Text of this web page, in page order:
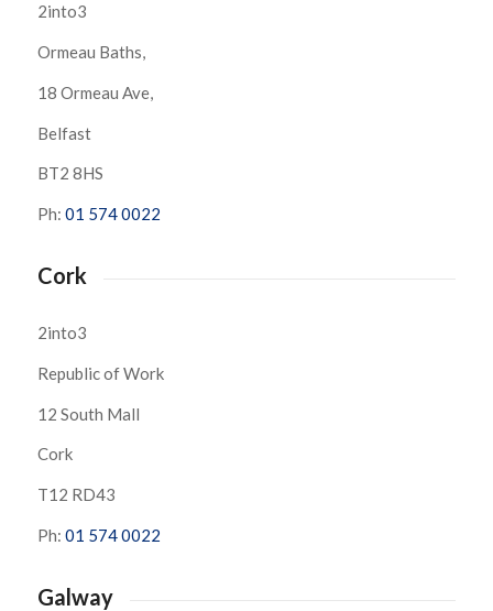
2into3
Ormeau Baths,
18 Ormeau Ave,
Belfast
BT2 8HS
Ph: 01 574 0022
Cork
2into3
Republic of Work
12 South Mall
Cork
T12 RD43
Ph: 01 574 0022
Galway